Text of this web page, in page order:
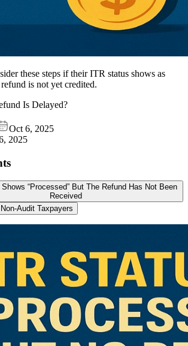
these steps if their ITR status shows as
is not yet credited.
Is Delayed?
Oct 6, 2025
2025
“Processed” But The Refund Has Not Been
Received
Audit Taxpayers